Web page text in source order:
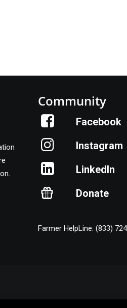
Community
Facebook
Instagram
LinkedIn
Donate
Farmer HelpLine: (833)